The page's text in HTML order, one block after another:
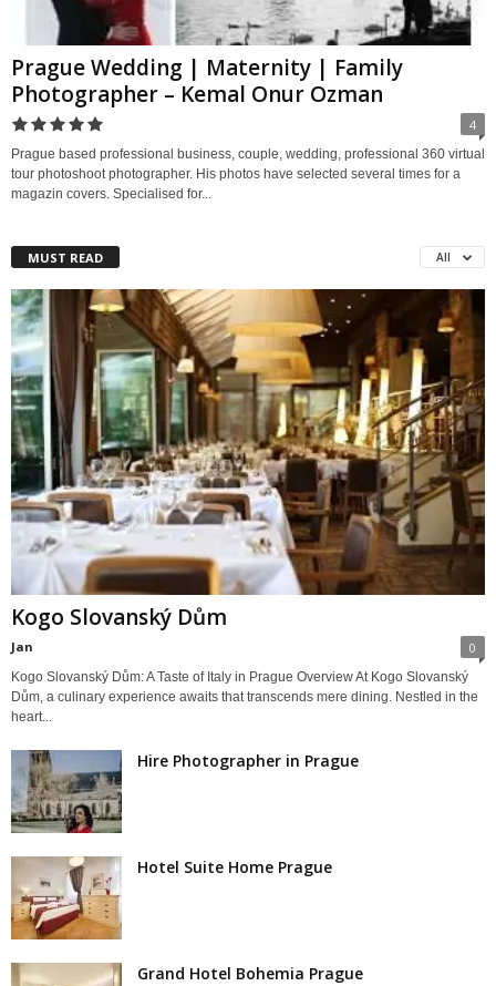
Prague Wedding | Maternity | Family
Photographer – Kemal Onur Ozman
4
Prague based professional business, couple, wedding, professional 360 virtual
tour photoshoot photographer. His photos have selected several times for a
magazin covers. Specialised for...
MUST READ All
Kogo Slovanský Dům
Jan 0
Kogo Slovanský Dům: A Taste of Italy in Prague Overview At Kogo Slovanský
Dům, a culinary experience awaits that transcends mere dining. Nestled in the
heart...
Hire Photographer in Prague
Hotel Suite Home Prague
Grand Hotel Bohemia Prague